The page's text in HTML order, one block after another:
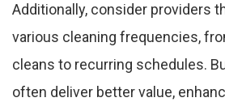
Additionally, consider providers
various cleaning frequencies,
cleans to recurring schedules.
often deliver better value,